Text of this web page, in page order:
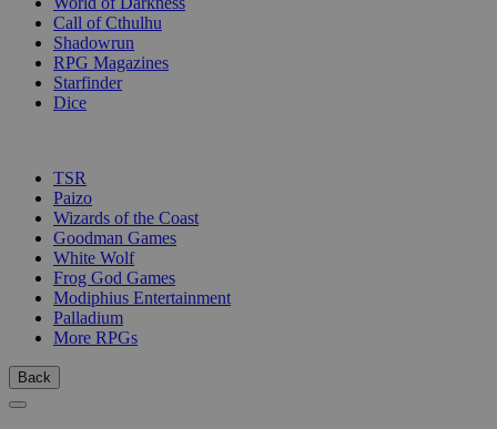
Call of Cthulhu
Shadowrun
RPG Magazines
Starfinder
Dice
TSR
Paizo
Wizards of the Coast
Goodman Games
White Wolf
Frog God Games
Modiphius Entertainment
Palladium
More RPGs
Back